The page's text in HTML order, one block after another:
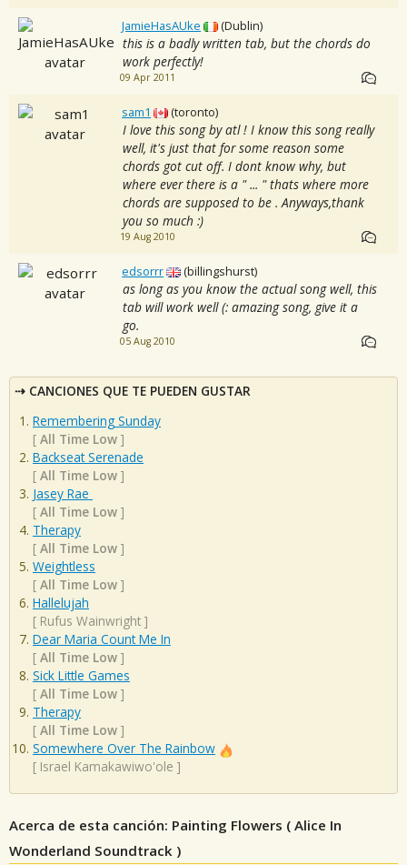
JamieHasAUke (Dublin)
this is a badly written tab, but the chords do
work perfectly!
09 Apr 2011
sam1 (toronto)
I love this song by atl ! I know this song really
well, it's just that for some reason some
chords got cut off. I dont know why, but
where ever there is a " ... " thats where more
chords are supposed to be . Anyways,thank
you so much :)
19 Aug 2010
edsorrr (billingshurst)
as long as you know the actual song well, this
tab will work well (: amazing song, give it a
go.
05 Aug 2010
CANCIONES QUE TE PUEDEN GUSTAR
Remembering Sunday
[ All Time Low ]
Backseat Serenade
[ All Time Low ]
Jasey Rae
[ All Time Low ]
Therapy
[ All Time Low ]
Weightless
[ All Time Low ]
Hallelujah
[ Rufus Wainwright ]
Dear Maria Count Me In
[ All Time Low ]
Sick Little Games
[ All Time Low ]
Therapy
[ All Time Low ]
Somewhere Over The Rainbow
[ Israel Kamakawiwo'ole ]
Acerca de esta canción: Painting Flowers ( Alice In
Wonderland Soundtrack )